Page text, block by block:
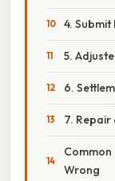
4.
5.
6.
7. Repair
Wrong